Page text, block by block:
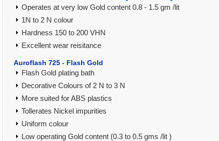
Operates at very low Gold content 0.8 - 1.5 gm /lit
1N to 2 N colour
Hardness 150 to 200 VHN
Excellent wear reisitance
Auroflash 725 - Flash Gold
Flash Gold plating bath
Decorative Colours of 2 N to 3 N
More suited for ABS plastics
Tollerates Nickel impurities
Uniform colour
Low operating Gold content (0.3 to 0.5 gms /lit )